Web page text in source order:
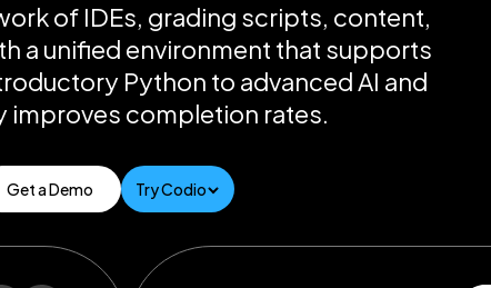
of IDEs, grading scripts, content,
a unified environment that supports
Python to advanced AI and
improves completion rates.
Get a Demo Try Codio